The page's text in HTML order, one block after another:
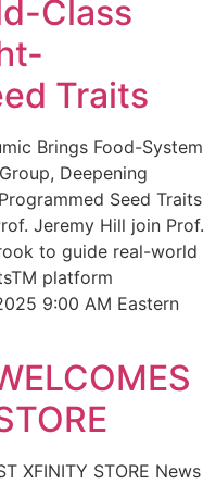
Class
Traits
Brings Food-System
Deepening
Seed Traits
Jeremy Hill join Prof.
to guide real-world
platform
9:00 AM Eastern
XFINITY STORE News